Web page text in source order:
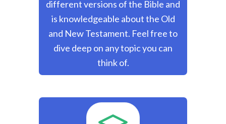
different versions of the Bible and
is knowledgeable about the Old
and New Testament. Feel free to
dive deep on any topic you can
think of.